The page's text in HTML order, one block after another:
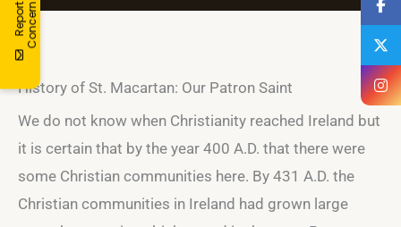
History of St. Macartan: Our Patron Saint
We do not know when Christianity reached Ireland but
it is certain that by the year 400 A.D. that there were
some Christian communities here. By 431 A.D. the
Christian communities in Ireland had grown large
R
e
p
o
rt
a
C
o
n
c
e
rn